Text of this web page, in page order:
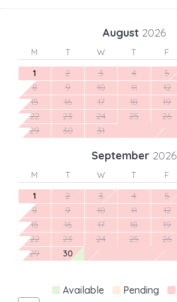
August 2026
M T W T F
1
2 3 4 5
8
9 10 11 12
15
16 17 18 19
22
23 24 25 26
29
30 31
September 2026
M T W T F
1
2 3 4 5
8
9 10 11 12
15
16 17 18 19
22
23 24 25 26
29
30
Available Pending